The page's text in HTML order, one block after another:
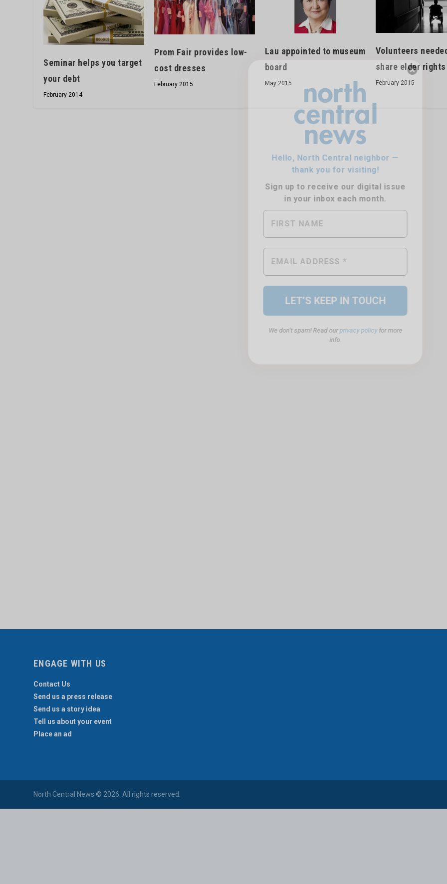
Hello, North Central neighbor —
thank you for visiting!
Sign up to receive
our digital issue
in your inbox each month.
We don’t spam! Read our privacy policy
Seminar helps you target
your debt
February 2014
Prom Fair provides low-
cost dresses
February 2015
Lau appointed to museum
board
May 2015
Volunteers
share elder rights
February 2015
ENGAGE WITH US
Contact Us
Send us a press release
Send us a story idea
Tell us about your event
Place an ad
North Central News © 2026. All rights reserved.